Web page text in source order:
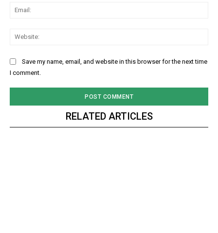
Save my name, email, and website in this browser for the next time
I comment.
RELATED ARTICLES